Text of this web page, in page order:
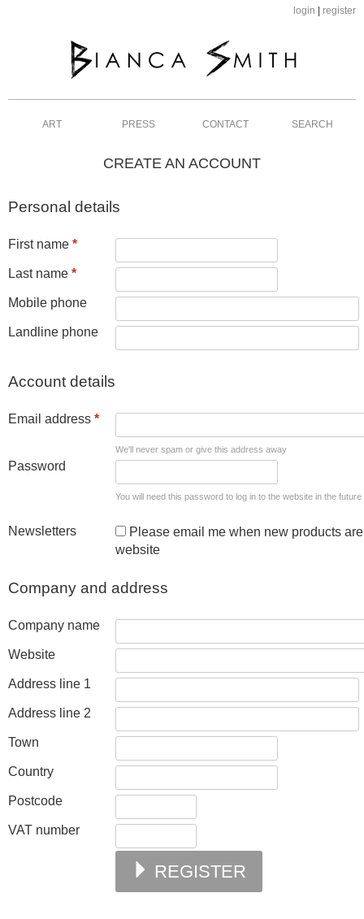
login register
ART PRESS CONTACT SEARCH
CREATE AN ACCOUNT
Personal details
First name *
Last name *
Mobile phone
Landline phone
Account details
Email address *
We'll never spam or give this address away
Password
You will need this password to log in to the website in the future
Newsletters
Please email me when new products
website
Company and address
Company name
Website
Address line 1
Address line 2
Town
Country
Postcode
VAT number
REGISTER